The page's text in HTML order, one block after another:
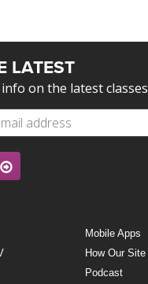
LATEST
on the latest
Mobile Apps
How Our
Podcast